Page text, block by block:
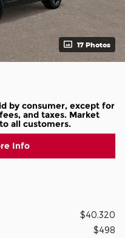
17 Photos
by consumer, except for
and taxes. Market
all customers.
Info
$40,320
$498